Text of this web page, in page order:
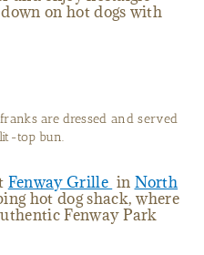
on hot dogs with
are dressed and served
top bun.
Fenway Grille in North
hot dog shack, where
Fenway Park